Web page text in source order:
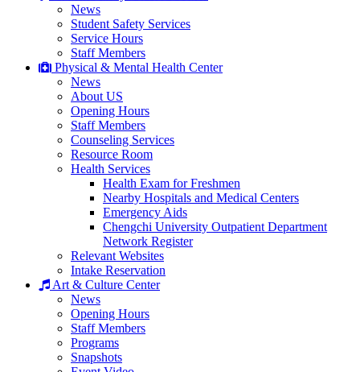
News
Student Safety Services
Service Hours
Staff Members
Physical & Mental Health Center
News
About US
Opening Hours
Staff Members
Counseling Services
Resource Room
Health Services
Health Exam for Freshmen
Nearby Hospitals and Medical Centers
Emergency Aids
Chengchi University Outpatient Department
Network Register
Relevant Websites
Intake Reservation
Art & Culture Center
News
Opening Hours
Staff Members
Programs
Snapshots